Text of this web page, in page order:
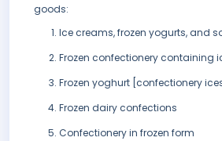
goods:
Ice creams, frozen yogurts, and
Frozen confectionery containing
Frozen yoghurt [confectionery
Frozen dairy confections
Confectionery in frozen form